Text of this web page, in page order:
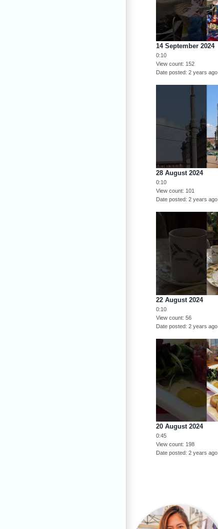
14 September 2024
0:10
View count 152
Date posted 2 years ago
28 August 2024
0:10
View count 101
Date posted 2 years ago
22 August 2024
0:10
View count 56
Date posted 2 years ago
20 August 2024
0:45
View count 198
Date posted
2 years ago